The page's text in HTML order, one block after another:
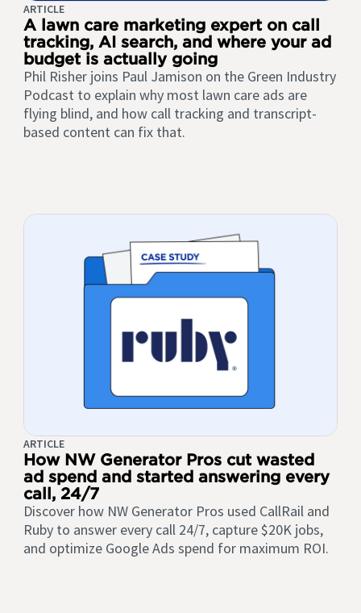
ARTICLE
A lawn care marketing expert on call
tracking, AI search, and where your ad
budget is actually going
Phil Risher joins Paul Jamison on the Green Industry
Podcast to explain why most lawn care ads are
flying blind, and how call tracking and transcript-
based content can fix that.
ARTICLE
How NW Generator Pros cut wasted
ad spend and started answering every
call, 24/7
Discover how NW Generator Pros used CallRail and
Ruby to answer every call 24/7, capture $20K jobs,
and optimize Google Ads spend for maximum ROI.